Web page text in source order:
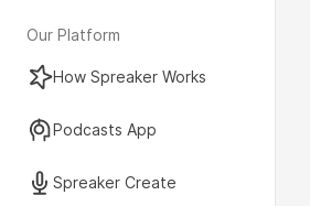
Our Platform
How Spreaker Works
Podcasts App
Spreaker Create